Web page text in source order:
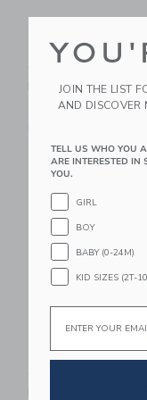
Gooselings Picnic
Gingham
Hooded Towel -
$65.00
Gooselings Picnic
Hooded Towel -
JOIN THE LIST
AND DISCOVER
TELL US WHO YOU
ARE INTERESTED IN
YOU.
GIRL
BOY
BABY (0-24M)
KID SIZES (2T-
Email